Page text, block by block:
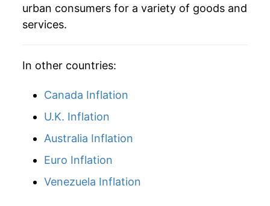
2008 $82.77 17.98%
2010 $70.63
2011 $89.20
2012 $91.98
2013 $89.47
urban consumers for a variety of goods and
services.
In other countries:
Canada Inflation
U.K. Inflation
Australia Inflation
Euro Inflation
Venezuela Inflation